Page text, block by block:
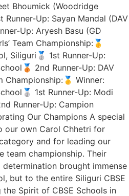
Bhoumick (Woodridge
Up: Sayan Mandal (DAV
Up: Aryesh Basu (GD
Team Championship:🥇
Siliguri🥈 1st Runner-Up:
2nd Runner-Up: DAV
Championship:🥇 Winner:
1st Runner-Up: Modi
Runner-Up: Campion
Our Champions A special
our own Carol Chhetri for
and for leading our
team championship. Their
brought immense
but to the entire Siliguri CBSE
Spirit of CBSE Schools in